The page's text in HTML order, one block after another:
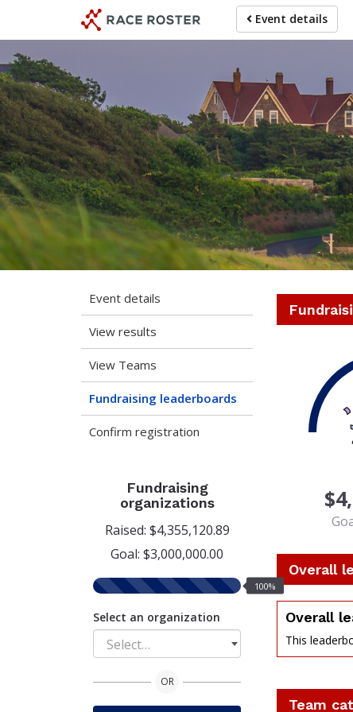
event
navigation
main
content
Event details
The
Event details
View results
View Teams
Fundraising leaderboards
Confirm registration
Fundraising
organizations
Raised: $4,355,120.89
Goal: $3,000,000.00
100%
100%
Select an organization
Select…
OR
Overall
Overall
This
Team